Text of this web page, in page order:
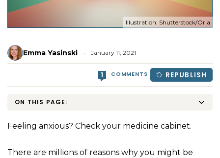
Illustration: Shutterstock/Orla
Emma Yasinski January 11, 2021
1 COMMENTS REPUBLISH
ON THIS PAGE:
Feeling anxious? Check your medicine cabinet.
There are millions of reasons why you might be